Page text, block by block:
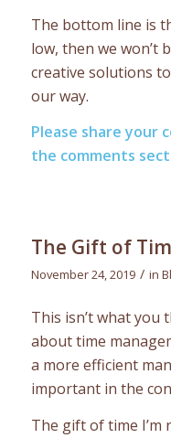
The bottom line is
low, then we won’t
creative solutions
our way.
Please share your
the comments
The Gift of
November 24, 2019 / in
This isn’t what you
about time
a more efficient
important in the
The gift of time